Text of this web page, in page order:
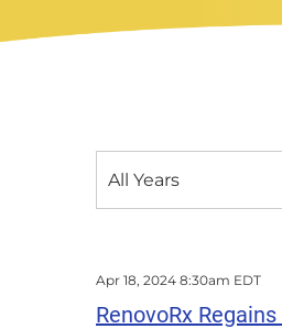
All Years
Apr 18, 2024 8:30am EDT
RenovoRx